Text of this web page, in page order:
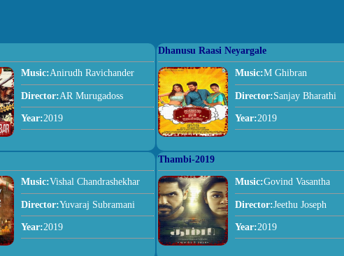
Music:Anirudh Ravichander
Director:AR Murugadoss
Year:2019
Dhanusu Raasi Neyargale
Music:M Ghibran
Director:Sanjay Bharathi
Year:2019
Music:Vishal Chandrashekhar
Director:Yuvaraj Subramani
Year:2019
Thambi-2019
Music:Govind Vasantha
Director:Jeethu Joseph
Year:2019